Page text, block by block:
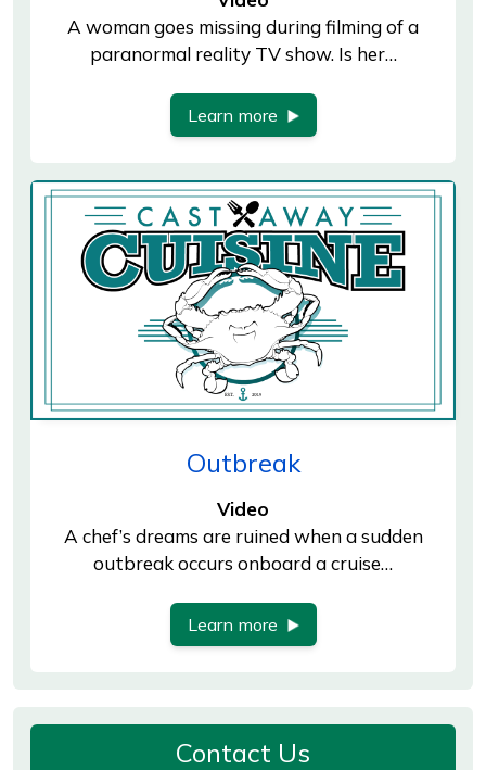
A woman goes missing during filming of a
paranormal reality TV show. Is her…
Learn more
Outbreak
Video
A chef’s dreams are ruined when a sudden
outbreak occurs onboard a cruise…
Learn more
Contact Us